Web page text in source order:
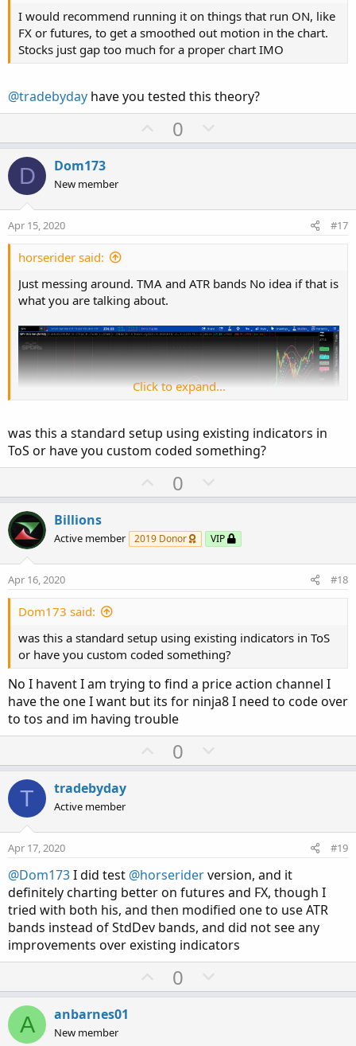
I would recommend running it on things that run ON, like
FX or futures, to get a smoothed out motion in the chart.
Stocks just gap too much for a proper chart IMO
@tradebyday have you tested this theory?
U
p
t
0
o
v
D Dom173
New member
Apr 15, 2020 #17
horserider said:
Just messing around. TMA and ATR bands No idea if that is
what you are talking about.
Click to expand...
was this a standard setup using existing indicators in
ToS or have you custom coded something?
U
p
o
t
0
o
n
v
Billions
Active member 2019 Donor VIP
Apr 16, 2020 #18
Dom173 said:
was this a standard setup using existing indicators in ToS
or have you custom coded something?
No I havent I am trying to find a price action channel I
have the one I want but its for ninja8 I need to code over
to tos and im having trouble
U
p
t
0
o
v
e
T tradebyday
Active member
Apr 17, 2020 #19
@Dom173I did test @horseriderversion, and it
definitely charting better on futures and FX, though I
tried with both his, and then modified one to use ATR
bands instead of StdDev bands, and did not see any
improvements over existing indicators
U
p
0
o
A anbarnes01
New member